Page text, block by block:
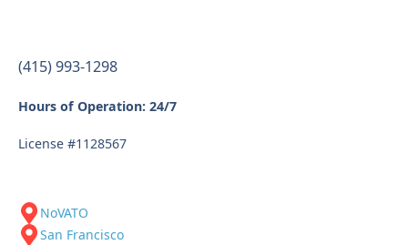
(415) 993-1298
Hours of Operation: 24/7
License #1128567
NoVATO
San Francisco